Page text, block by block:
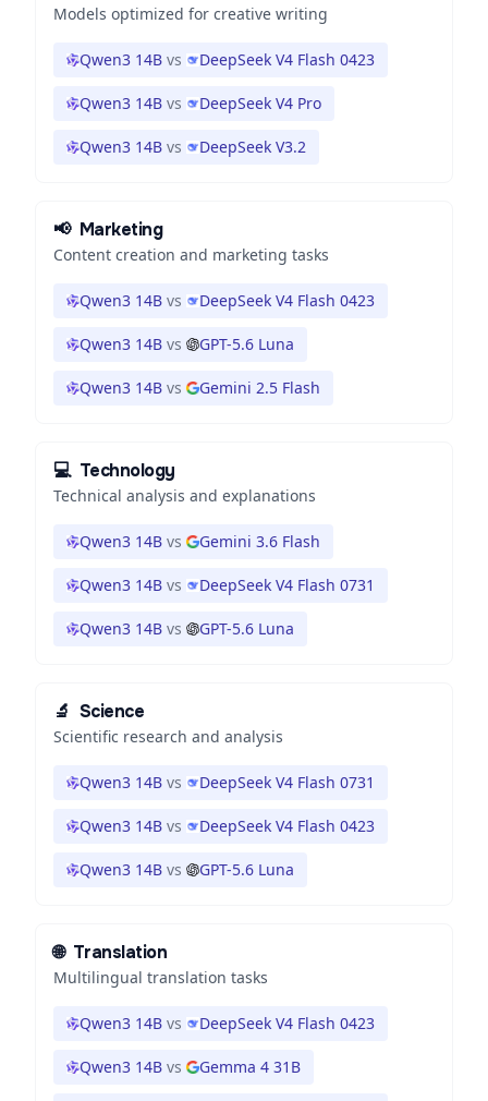
Models optimized for creative writing
Qwen3 14B vs DeepSeek V4 Flash 0423
Qwen3 14B vs DeepSeek V4 Pro
Qwen3 14B vs DeepSeek V3.2
📢 Marketing
Content creation and marketing tasks
Qwen3 14B vs DeepSeek V4 Flash 0423
Qwen3 14B vs GPT-5.6 Luna
Qwen3 14B vs Gemini 2.5 Flash
💻 Technology
Technical analysis and explanations
Qwen3 14B vs Gemini 3.6 Flash
Qwen3 14B vs DeepSeek V4 Flash 0731
Qwen3 14B vs GPT-5.6 Luna
🔬 Science
Scientific research and analysis
Qwen3 14B vs DeepSeek V4 Flash 0731
Qwen3 14B vs DeepSeek V4 Flash 0423
Qwen3 14B vs GPT-5.6 Luna
🌐 Translation
Multilingual translation tasks
Qwen3 14B vs DeepSeek V4 Flash 0423
Qwen3 14B vs Gemma 4 31B